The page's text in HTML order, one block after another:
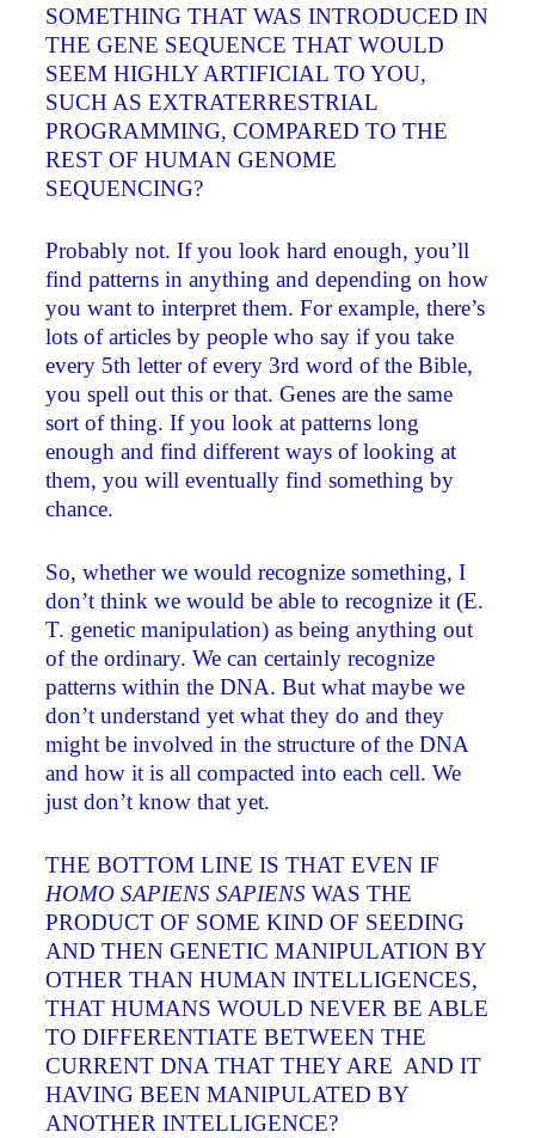
SOMETHING THAT WAS INTRODUCED IN
THE GENE SEQUENCE THAT WOULD
SEEM HIGHLY ARTIFICIAL TO YOU,
SUCH AS EXTRATERRESTRIAL
PROGRAMMING, COMPARED TO THE
REST OF HUMAN GENOME
SEQUENCING?
Probably not. If you look hard enough, you’ll
find patterns in anything and depending on how
you want to interpret them. For example, there’s
lots of articles by people who say if you take
every 5th letter of every 3rd word of the Bible,
you spell out this or that. Genes are the same
sort of thing. If you look at patterns long
enough and find different ways of looking at
them, you will eventually find something by
chance.
So, whether we would recognize something, I
don’t think we would be able to recognize it (E.
T. genetic manipulation) as being anything out
of the ordinary. We can certainly recognize
patterns within the DNA. But what maybe we
don’t understand yet what they do and they
might be involved in the structure of the DNA
and how it is all compacted into each cell. We
just don’t know that yet.
THE BOTTOM LINE IS THAT EVEN IF
HOMO SAPIENS SAPIENS WAS THE
PRODUCT OF SOME KIND OF SEEDING
AND THEN GENETIC MANIPULATION BY
OTHER THAN HUMAN INTELLIGENCES,
THAT HUMANS WOULD NEVER BE ABLE
TO DIFFERENTIATE BETWEEN THE
CURRENT DNA THAT THEY ARE AND IT
HAVING BEEN MANIPULATED BY
ANOTHER INTELLIGENCE?